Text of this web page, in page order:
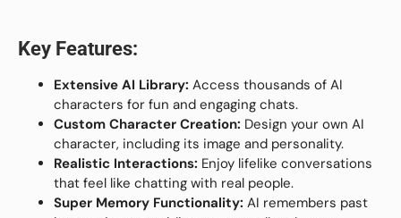
Key Features:
Extensive AI Library: Access thousands of AI
characters for fun and engaging chats.
Custom Character Creation: Design your own AI
character, including its image and personality.
Realistic Interactions: Enjoy lifelike conversations
that feel like chatting with real people.
Super Memory Functionality: AI remembers past